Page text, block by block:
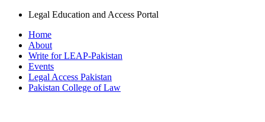
Legal Education and Access Portal
Home
About
Write for LEAP-Pakistan
Events
Legal Access Pakistan
Pakistan College of Law